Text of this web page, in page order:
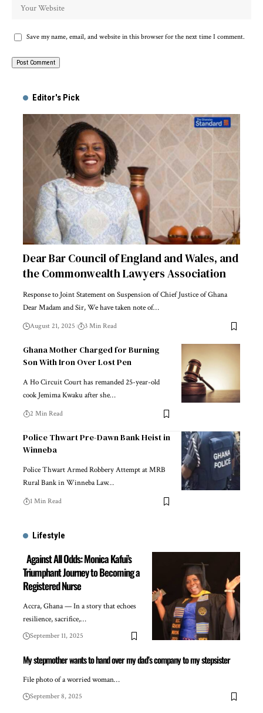
Save my name, email, and website in this browser for the next time I comment.
Editor's Pick
Dear Bar Council of England and Wales, and
the Commonwealth Lawyers Association
Response to Joint Statement on Suspension of Chief Justice of Ghana
Dear Madam and Sir, We have taken note of…
August 21, 2025 3 Min Read
Ghana Mother Charged for Burning
Son With Iron Over Lost Pen
A Ho Circuit Court has remanded 25-year-old
cook Jemima Kwaku after she…
2 Min Read
Police Thwart Pre-Dawn Bank Heist in
Winneba
Police Thwart Armed Robbery Attempt at MRB
Rural Bank in Winneba Law…
1 Min Read
Lifestyle
Against All Odds: Monica Kafui’s
Triumphant Journey to Becoming a
Registered Nurse
Accra, Ghana — In a story that echoes
resilience, sacrifice,…
September 11, 2025
My stepmother wants to hand over my dad’s company to my stepsister
File photo of a worried woman…
September 8, 2025